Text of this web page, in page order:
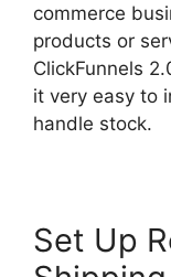
commerce
products or
ClickFunnels
it very easy to
handle stock.
Set Up